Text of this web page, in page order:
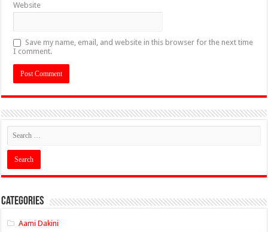
Website
Save my name, email, and website in this browser for the next time
I comment.
Categories
Aami Dakini